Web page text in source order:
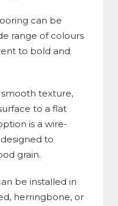
can be
range of colours
to bold and
texture,
to a flat
is a wire-
to
grain.
be installed in
herringbone, or